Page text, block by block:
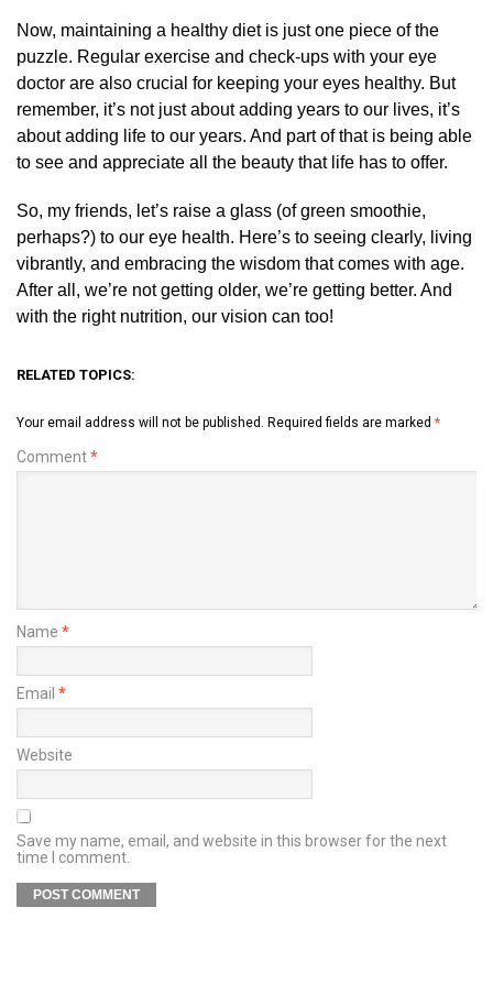
Now, maintaining a healthy diet is just one piece of the
puzzle. Regular exercise and check-ups with your eye
doctor are also crucial for keeping your eyes healthy. But
remember, it’s not just about adding years to our lives, it’s
about adding life to our years. And part of that is being able
to see and appreciate all the beauty that life has to offer.
So, my friends, let’s raise a glass (of green smoothie,
perhaps?) to our eye health. Here’s to seeing clearly, living
vibrantly, and embracing the wisdom that comes with age.
After all, we’re not getting older, we’re getting better. And
with the right nutrition, our vision can too!
RELATED TOPICS:
Your email address will not be published. Required fields are marked *
Comment*
Name *
Email *
Website
Save my name, email, and website in this browser for the next
time I comment.